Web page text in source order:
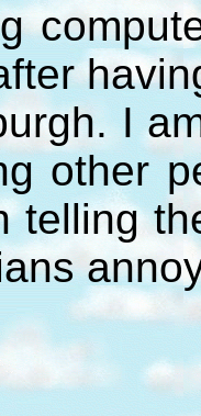
I
other
telling